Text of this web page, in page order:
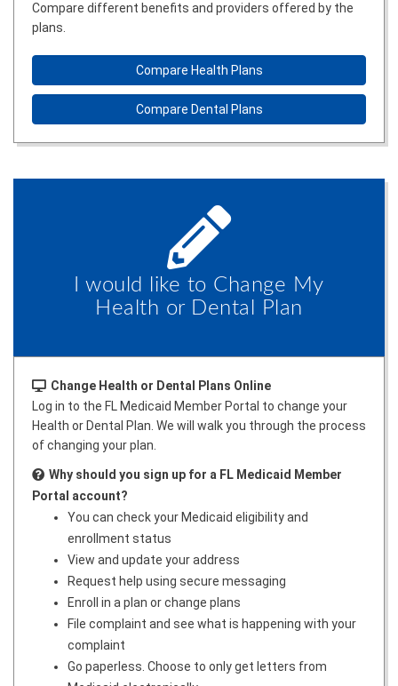
Compare different benefits and providers offered by the
plans.
Compare Health Plans
Compare Dental Plans
I would like to Change My
Health or Dental Plan
Change Health or Dental Plans Online
Log in to the FL Medicaid Member Portal to change your
Health or Dental Plan. We will walk you through the process
of changing your plan.
Why should you sign up for a FL Medicaid Member
Portal account?
You can check your Medicaid eligibility and
enrollment status
View and update your address
Request help using secure messaging
Enroll in a plan or change plans
File complaint and see what is happening with your
complaint
Go paperless. Choose to only get letters from